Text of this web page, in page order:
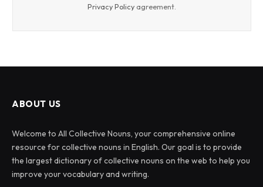
Privacy Policy agreement.
ABOUT US
Welcome to All Collective Nouns, your comprehensive online
resource for collective nouns in English. Our goal is to provide
the largest dictionary of collective nouns on the web to help you
improve your vocabulary and writing.